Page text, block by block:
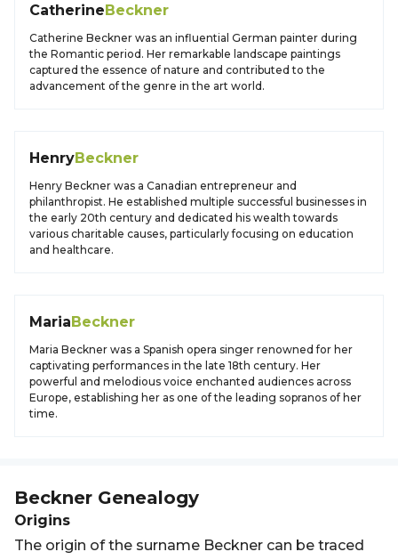
CatherineBeckner
Catherine Beckner was an influential German painter during
the Romantic period. Her remarkable landscape paintings
captured the essence of nature and contributed to the
advancement of the genre in the art world.
HenryBeckner
Henry Beckner was a Canadian entrepreneur and
philanthropist. He established multiple successful businesses in
the early 20th century and dedicated his wealth towards
various charitable causes, particularly focusing on education
and healthcare.
MariaBeckner
Maria Beckner was a Spanish opera singer renowned for her
captivating performances in the late 18th century. Her
powerful and melodious voice enchanted audiences across
Europe, establishing her as one of the leading sopranos of her
time.
Beckner Genealogy
Origins
The origin of the surname Beckner can be traced